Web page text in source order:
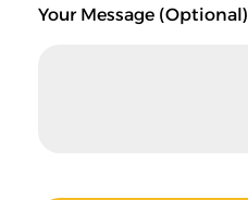
Your Message (optional)